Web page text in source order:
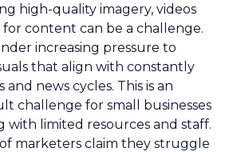
high-quality imagery, videos
content can be a challenge.
increasing pressure to
that align with constantly
news cycles. This is an
challenge for small businesses
with limited resources and staff.
of marketers claim they struggle